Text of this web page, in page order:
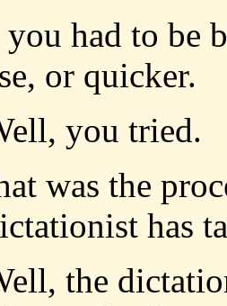
you had to be
or quicker.
you tried.
was the
has
the